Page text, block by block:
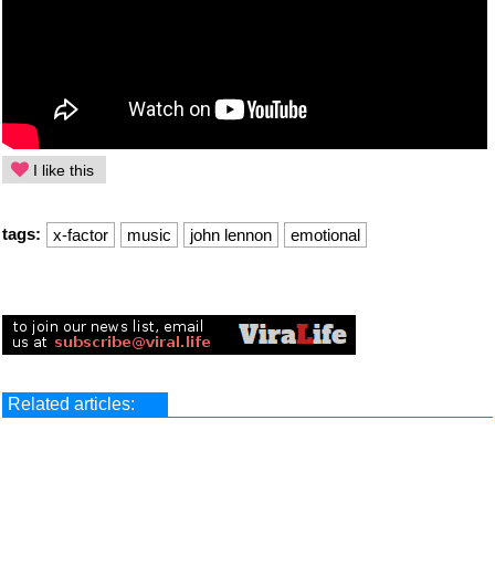
I like this
tags: x-factor music john lennon emotional
Related articles: